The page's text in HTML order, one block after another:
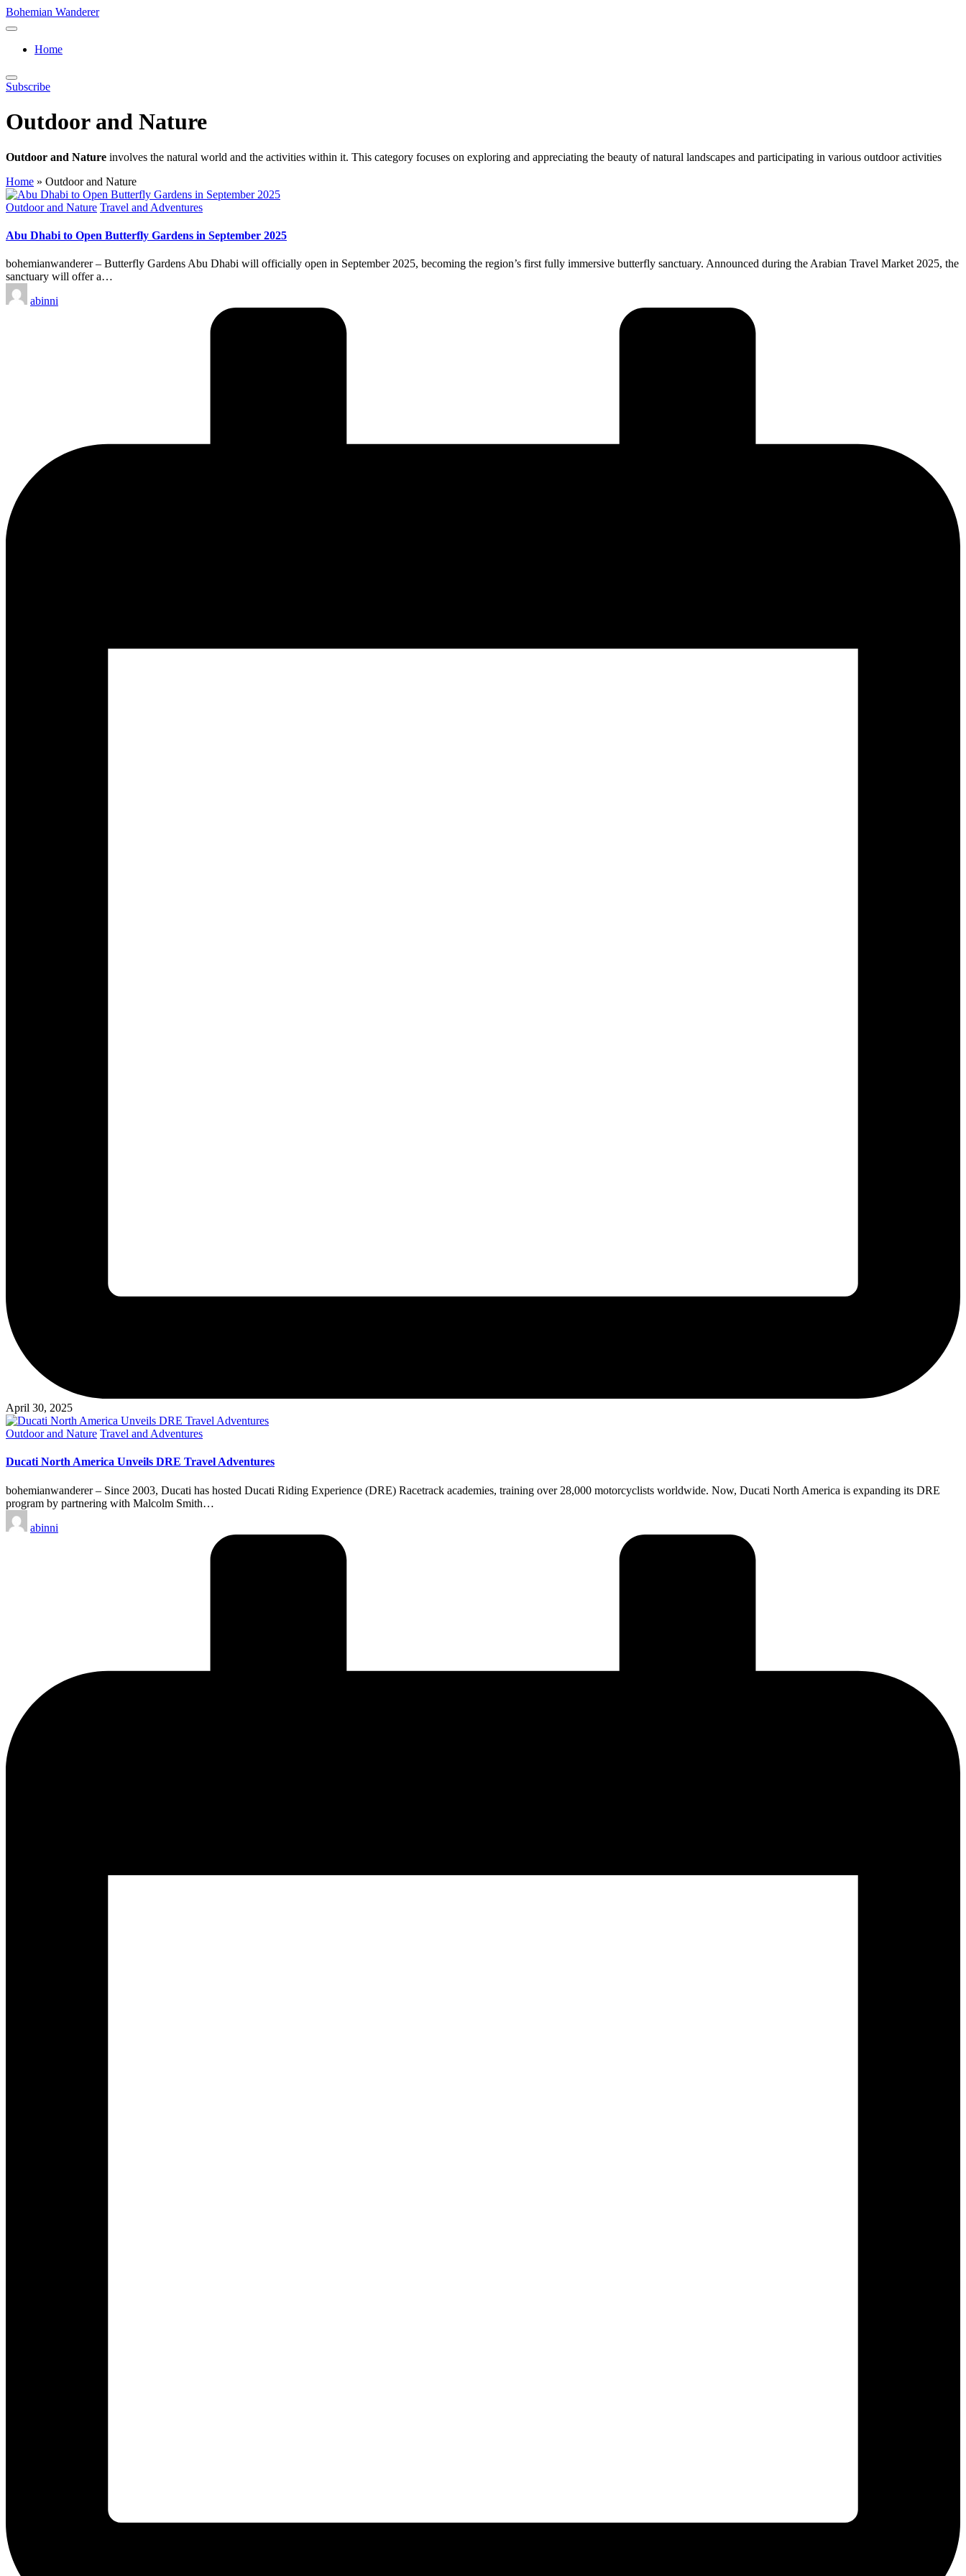
Skip
to
Bohemian Wanderer
Always
Around
Wanderer
!
Home
Subscribe
Outdoor and Nature
Outdoor and Nature involves the natural world and the activities within it. This category focuses on exploring and appreciating the beauty of natural landscapes and participating in various outdoor activities
Home » Outdoor and Nature
Posted
Outdoor and Nature Travel and Adventures
Abu Dhabi to Open Butterfly Gardens in September 2025
bohemianwanderer – Butterfly Gardens Abu Dhabi will officially open in September 2025, becoming the region’s first fully immersive butterfly sanctuary. Announced during the Arabian Travel Market 2025, the
sanctuary will offer a…
Posted
by
abinni
April 30, 2025
Posted
Outdoor and Nature Travel and Adventures
Ducati North America Unveils DRE Travel Adventures
bohemianwanderer – Since 2003, Ducati has hosted Ducati Riding Experience (DRE) Racetrack academies, training over 28,000 motorcyclists worldwide. Now, Ducati North America is expanding its DRE
program by partnering with Malcolm Smith…
Posted
by
abinni